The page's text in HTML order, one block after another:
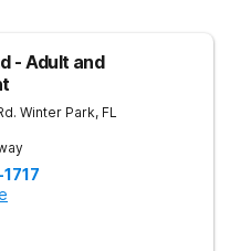
- Adult and
Winter Park, FL